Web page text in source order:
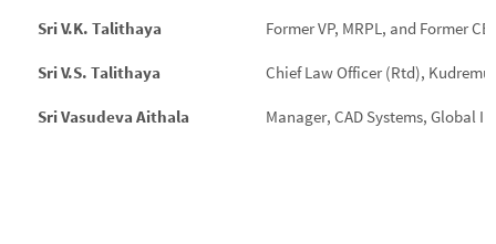
Sri V.K. Talithaya Former VP, MRPL, and Former
Sri V.S. Talithaya Chief Law Officer (Rtd),
Sri Vasudeva Aithala Manager, CAD Systems, Global